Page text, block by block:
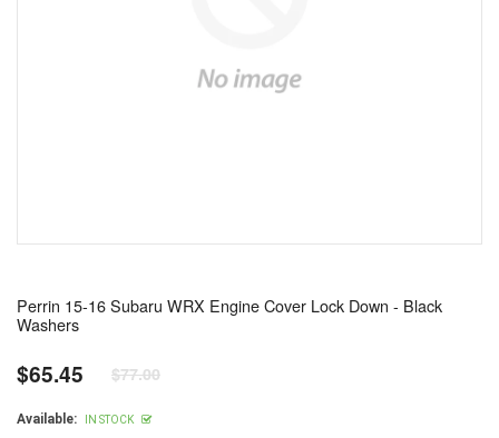
Perrin 15-16 Subaru WRX Engine Cover Lock Down - Black
Washers
Regular
price
$65.45 $77.00
Available: IN STOCK